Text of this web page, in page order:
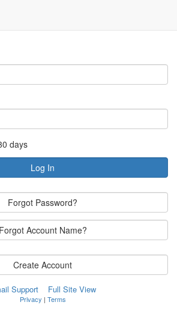
days
Log In
Forgot Password?
Forgot Account Name?
Create Account
Support Full Site View
Privacy | Terms